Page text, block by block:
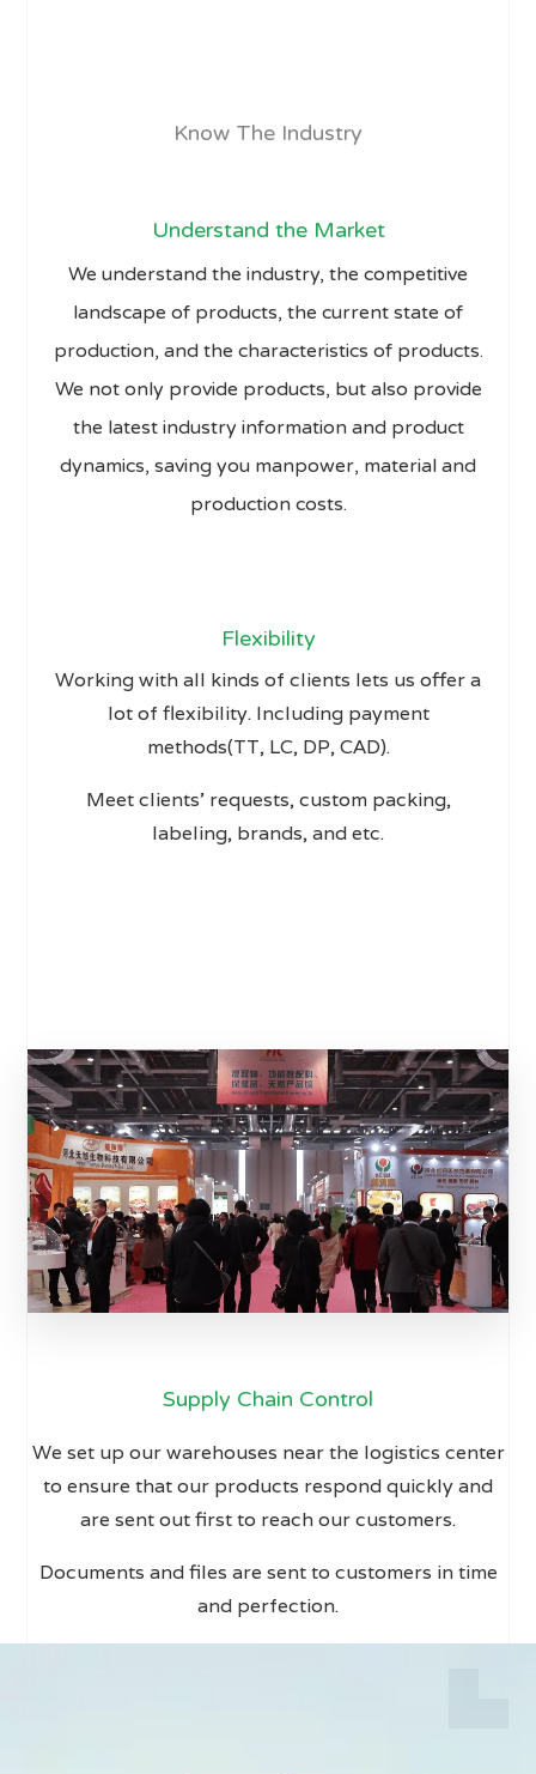
Know The Industry
Supply Chain Control
We set up our warehouses near the logistics center
to ensure that our products respond quickly and
are sent out first to reach our customers.
Documents and files are sent to customers in time
and perfection.
Understand the Market
We understand the industry, the competitive
landscape of products, the current state of
production, and the characteristics of products.
We not only provide products, but also provide
the latest industry information and product
dynamics, saving you manpower, material and
production costs.
Flexibility
Working with all kinds of clients lets us offer a
lot of flexibility. Including payment
methods(TT, LC, DP, CAD).
Meet clients’ requests, custom packing,
labeling, brands, and etc.